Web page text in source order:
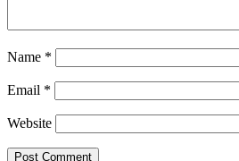
Name *
Email *
Website